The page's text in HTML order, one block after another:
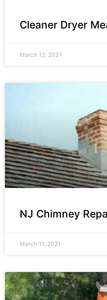
Cleaner Dryer
March 12, 2021
NJ Chimney
March 11, 2021